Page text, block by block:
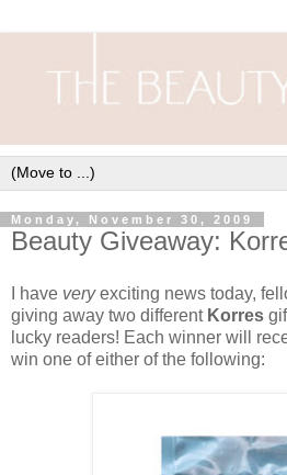
Monday, November 30, 2009
Beauty Giveaway:
I have veryexciting news today,
giving away two different Korres
lucky readers! Each winner will
win one of either of the following: